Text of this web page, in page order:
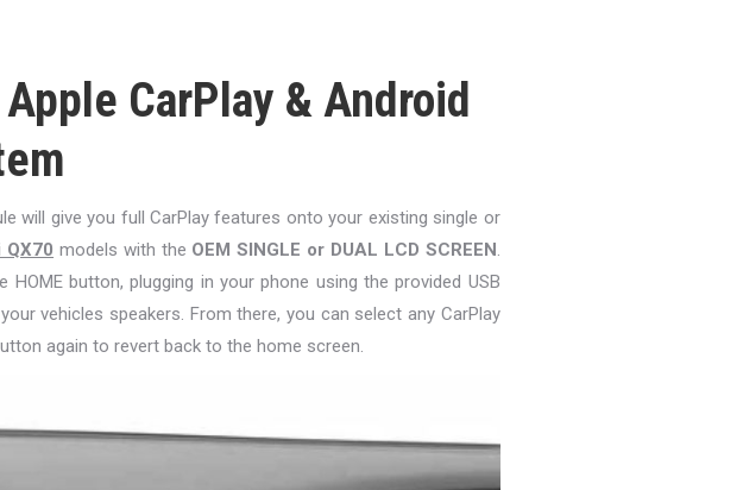
CarPlay & Android
will give you full CarPlay features onto your existing single or
models with the OEM SINGLE or DUAL LCD SCREEN.
button, plugging in your phone using the provided USB
vehicles speakers. From there, you can select any CarPlay
again to revert back to the home screen.